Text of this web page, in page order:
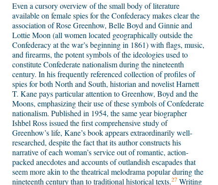
Even a cursory overview of the small body of literature
available on female spies for the Confederacy makes clear the
association of Rose Greenhow, Belle Boyd and Ginnie and
Lottie Moon (all women located geographically outside the
Confederacy at the war’s beginning in 1861) with flags, music,
and firearms, the potent symbols of the ideologies used to
constitute Confederate nationalism during the nineteenth
century. In his frequently referenced collection of profiles of
spies for both North and South, historian and novelist Harnett
T. Kane pays particular attention to Greenhow, Boyd and the
Moons, emphasizing their use of these symbols of Confederate
nationalism. Published in 1954, the same year biographer
Ishbel Ross issued the first comprehensive study of
Greenhow’s life, Kane’s book appears extraordinarily well-
researched, despite the fact that its author constructs his
narrative of each woman’s service out of romantic, action-
packed anecdotes and accounts of outlandish escapades that
seem more akin to the theatrical melodrama popular during the
nineteenth century than to traditional historical texts.27 Writing